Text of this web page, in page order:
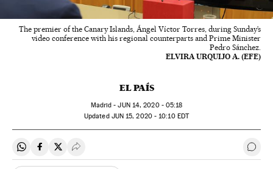
The premier of the Canary Islands, Ángel Víctor Torres, during Sunday’s
video conference with his regional counterparts and Prime Minister
Pedro Sánchez.
ELVIRA URQUIJO A. (EFE)
EL PAÍS
Madrid -JUN14, 2020 - 05:18
updated JUN15, 2020 - 10:10EDT
Share on Whatsapp
Share on Facebook
Share on Twitter
Desplegar Redes Sociales Go